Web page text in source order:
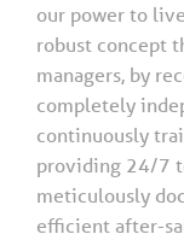
our power to
robust concept
managers, by
completely
continuously
providing 24/7
meticulously
efficient after-